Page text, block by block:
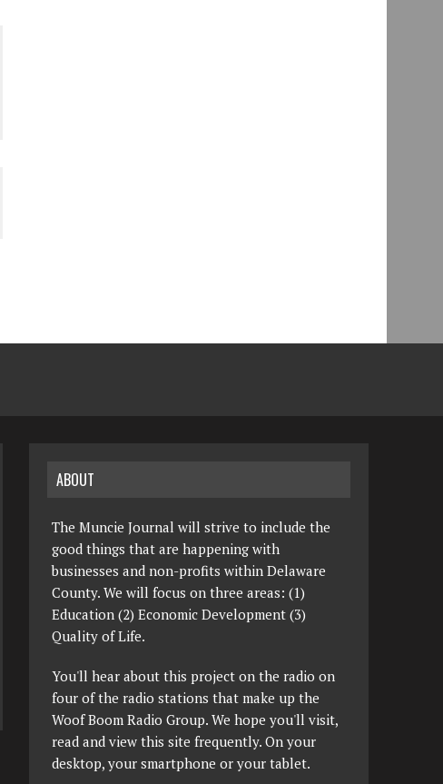
ABOUT
The Muncie Journal will strive to include the
good things that are happening with
businesses and non-profits within Delaware
County. We will focus on three areas: (1)
Education (2) Economic Development (3)
Quality of Life.
You'll hear about this project on the radio on
four of the radio stations that make up the
Woof Boom Radio Group. We hope you'll visit,
read and view this site frequently. On your
desktop, your smartphone or your tablet.